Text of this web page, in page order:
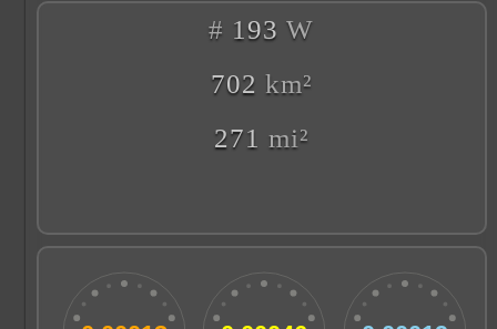
# 193 W
702 km²
271 mi²